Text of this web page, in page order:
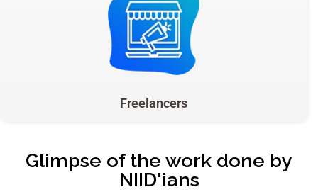
Freelancers
Glimpse of the work done by
NIID'ians